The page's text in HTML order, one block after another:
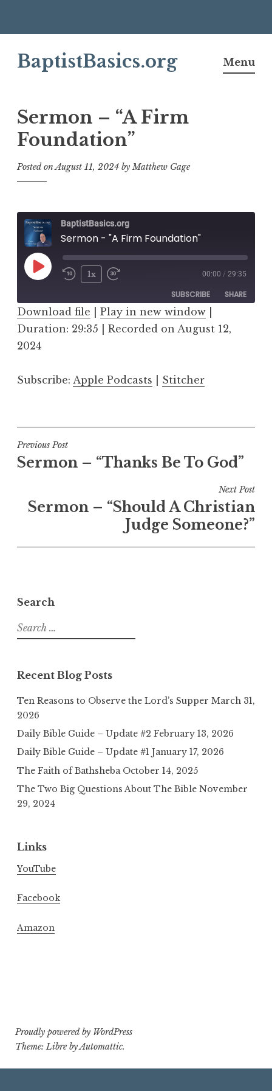
BaptistBasics.org Menu
Sermon – “A Firm
Foundation”
Posted onAugust 11, 2024 byMatthew Gage
BaptistBasics.org
Sermon - "A Firm Foundation"
Play
1x 00:00 / 29:35
SUBSCRIBE SHARE
Apple Podcasts Stitcher
RSS FEED
SHARE
EMBED
Download file Play in new window
Duration: 29:35
Recorded on August 12,
2024
Subscribe: Apple Podcasts Stitcher
Post
navigation
Previous Post
Sermon – “Thanks Be To God”
Next Post
Sermon – “Should A Christian
Judge Someone?”
Search
Search
for:
Recent Blog Posts
Ten Reasons to Observe the Lord’s Supper March 31,
2026
Daily Bible Guide – Update #2 February 13, 2026
Daily Bible Guide – Update #1 January 17, 2026
The Faith of Bathsheba October 14, 2025
The Two Big Questions About The Bible November
29, 2024
Links
YouTube
Facebook
Amazon
Proudly powered by WordPress
Theme: Libre byAutomattic.